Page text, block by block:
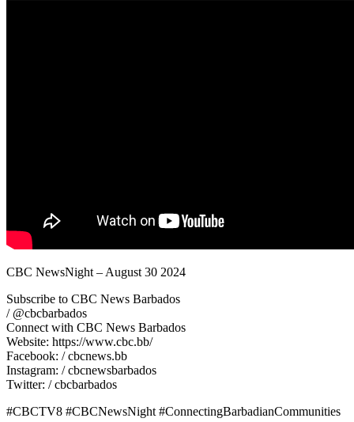
CBC NewsNight – August 30 2024
Subscribe to CBC News Barbados
/ @cbcbarbados
Connect with CBC News Barbados
Website: https://www.cbc.bb/
Facebook: / cbcnews.bb
Instagram: / cbcnewsbarbados
Twitter: / cbcbarbados
#CBCTV8 #CBCNewsNight #ConnectingBarbadianCommunities